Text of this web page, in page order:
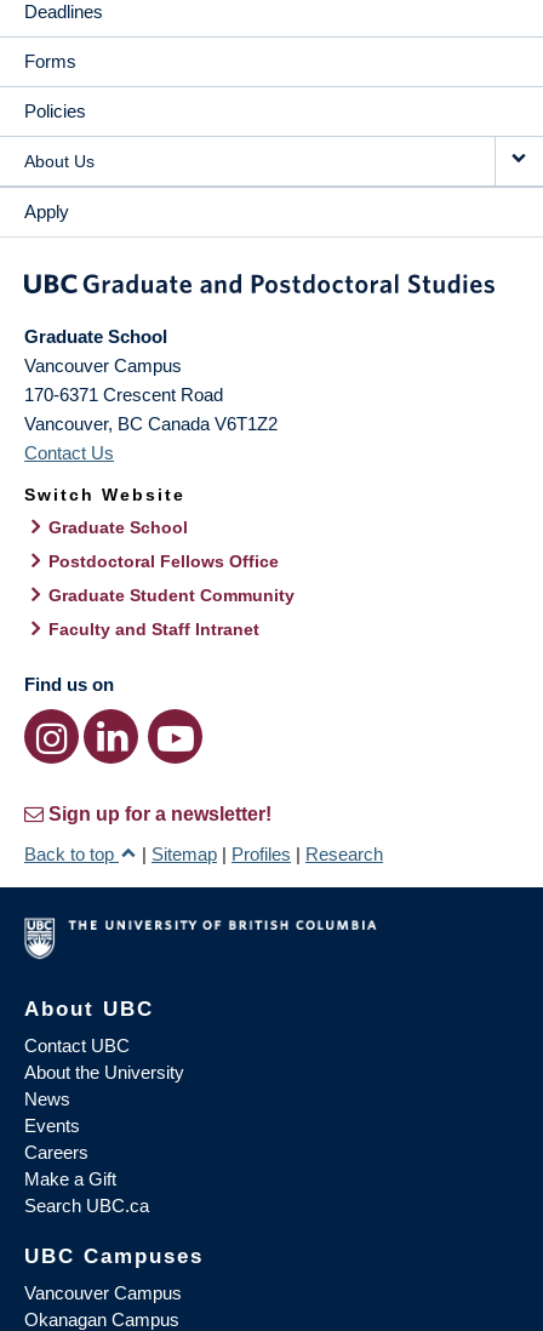
Deadlines
Forms
Policies
About Us
Apply
Graduate School
Vancouver Campus
170-6371 Crescent Road
Vancouver, BC Canada V6T1Z2
Contact Us
Switch Website
Graduate School
Postdoctoral Fellows Office
Graduate Student Community
Faculty and Staff Intranet
Find us on
Sign up for a newsletter!
Back to top
| Sitemap | Profiles | Research
About UBC
Contact UBC
About the University
News
Events
Careers
Make a Gift
Search UBC.ca
UBC Campuses
Vancouver Campus
Okanagan Campus